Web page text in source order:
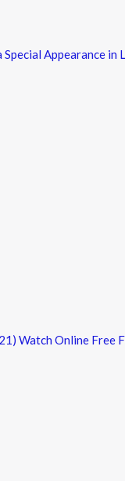
Appearance in
Watch Online Free